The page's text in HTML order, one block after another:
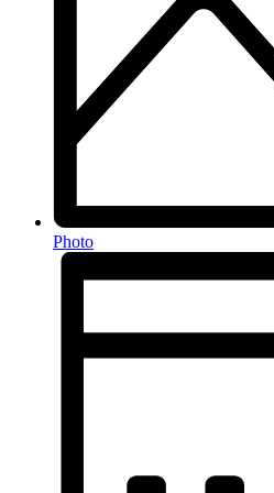
Photo